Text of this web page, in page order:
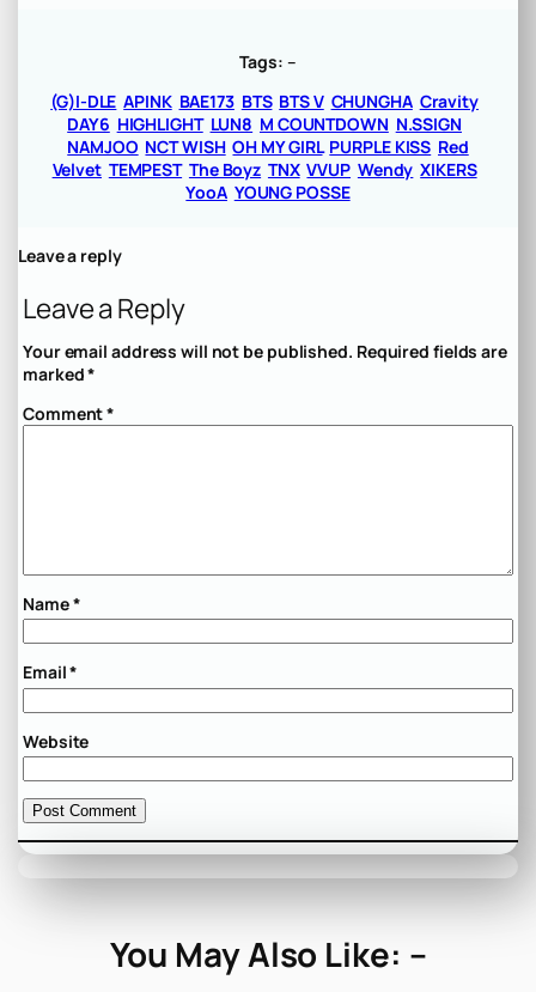
Tags: –
(G)I-DLE APINK BAE173 BTS BTS V CHUNGHA Cravity
DAY6 HIGHLIGHT LUN8 M COUNTDOWN N.SSIGN
NAMJOO NCT WISH OH MY GIRL PURPLE KISS Red
Velvet TEMPEST The Boyz TNX VVUP Wendy XIKERS
YooA YOUNG POSSE
Leave a reply
Leave a Reply
Your email address will not be published. Required fields are
marked*
Comment*
Name*
Email*
Website
You May Also Like: –